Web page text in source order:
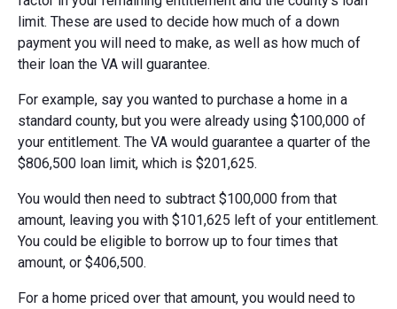
limit. These are used to decide how much of a down
payment you will need to make, as well as how much of
their loan the VA will guarantee.
For example, say you wanted to purchase a home in a
standard county, but you were already using $100,000 of
your entitlement. The VA would guarantee a quarter of the
$806,500 loan limit, which is $201,625.
You would then need to subtract $100,000 from that
amount, leaving you with $101,625 left of your entitlement.
You could be eligible to borrow up to four times that
amount, or $406,500.
For a home priced over that amount, you would need to